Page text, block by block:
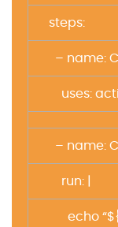
steps:
– name:
uses:
– name:
run: |
echo